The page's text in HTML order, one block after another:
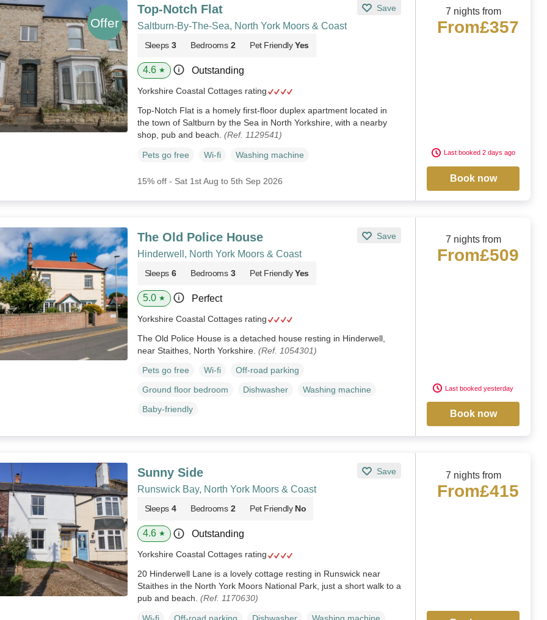
Top-Notch Flat Save
Saltburn-By-The-Sea, North York Moors & Coast
Sleeps 3 Bedrooms 2 Pet Friendly Yes
4.6 ★ Outstanding
Yorkshire Coastal Cottages rating
Top-Notch Flat is a homely first-floor duplex apartment located in
the town of Saltburn by the Sea in North Yorkshire, with a nearby
shop, pub and beach. (Ref. 1129541)
Pets go free Wi-fi Washing machine
15% off - Sat 1st Aug to 5th Sep 2026
7 nights from
From£357
Last booked 2 days ago
Book now
The Old Police House Save
Hinderwell, North York Moors & Coast
Sleeps 6 Bedrooms 3 Pet Friendly Yes
5.0 ★ Perfect
Yorkshire Coastal Cottages rating
The Old Police House is a detached house resting in Hinderwell,
near Staithes, North Yorkshire. (Ref. 1054301)
Pets go free Wi-fi
Off-road parking
Ground floor bedroom
Dishwasher
Washing machine
Baby-friendly
7 nights from
From£509
Last booked yesterday
Book now
Sunny Side Save
Runswick Bay, North York Moors & Coast
Sleeps 4 Bedrooms 2 Pet Friendly No
4.6 ★ Outstanding
Yorkshire Coastal Cottages rating
20 Hinderwell Lane is a lovely cottage resting in Runswick near
Staithes in the North York Moors National Park, just a short walk to a
pub and beach. (Ref. 1170630)
7 nights from
From£415